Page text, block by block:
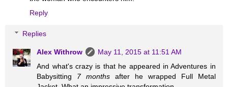
Reply
Replies
Alex Withrow
May 11, 2015 at 11:51 AM
And what's crazy is that he appeared in Adventures in
Babysitting 7 months after he wrapped Full Metal